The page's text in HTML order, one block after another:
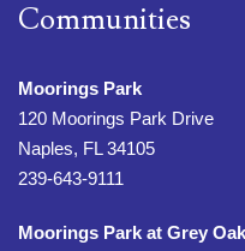
Communities
Moorings Park
120 Moorings Park Drive
Naples, FL 34105
239-643-9111
Moorings Park at Grey